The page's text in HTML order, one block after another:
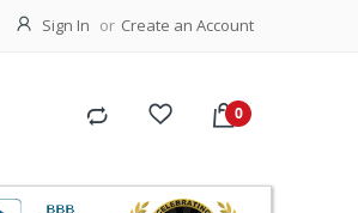
Sign In Create an Account